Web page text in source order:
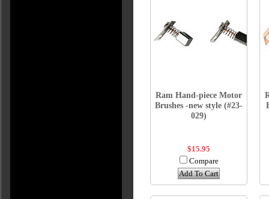
Ram Hand-piece Motor
Brushes -new style (#23-
029)
$15.95
Compare
Add To Cart